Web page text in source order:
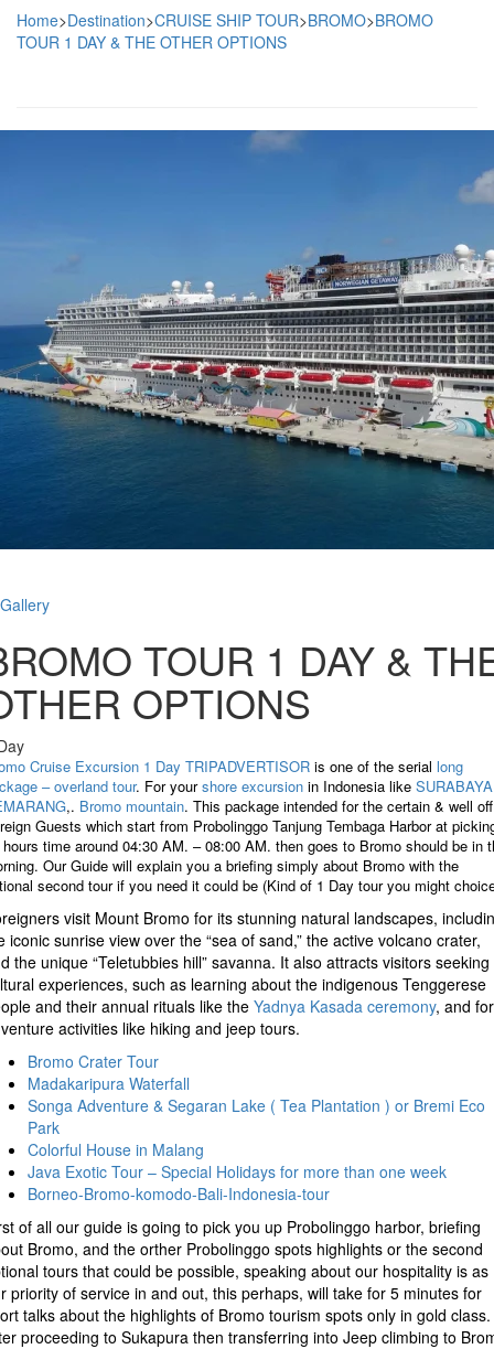
Home>Destination>CRUISE SHIP TOUR>BROMO>BROMO
TOUR 1 DAY & THE OTHER OPTIONS
Gallery
TOUR 1 DAY &
OPTIONS
Cruise Excursion 1 Day TRIPADVERTISOR is one of the serial long
– overland tour. For yourshore excursion in Indonesia like SURABAYA
,. Bromo mountain. This package intended for the certain & well off
Guests which start from Probolinggo Tanjung Tembaga Harbor at
time around 04:30 AM. – 08:00 AM. then goes to Bromo should be in
Our Guide will explain you a briefing simply about Bromo with the
second tour if you need it could be (Kind of 1 Day tour you might
visit Mount Bromo for its stunning natural landscapes,
iconic sunrise view over the “sea of sand,” the active volcano crater,
the unique “Teletubbies hill” savanna. It also attracts visitors seeking
experiences, such as learning about the indigenous Tenggerese
and their annual rituals like the Yadnya Kasada ceremony, and for
activities like hiking and jeep tours.
Bromo Crater Tour
Madakaripura Waterfall
Songa Adventure & Segaran Lake ( Tea Plantation ) or Bremi Eco
Park
Colorful House in Malang
Java Exotic Tour – Special Holidays for more than one week
Borneo-Bromo-komodo-Bali-Indonesia-tour
of all our guide is going to pick you up Probolinggo harbor, briefing
Bromo, and the orther Probolinggo spots highlights or the second
tours that could be possible, speaking about our hospitality is as
priority of service in and out, this perhaps, will take for 5 minutes for
talks about the highlights of Bromo tourism spots only in gold class.
proceeding to Sukapura then transferring into Jeep climbing to